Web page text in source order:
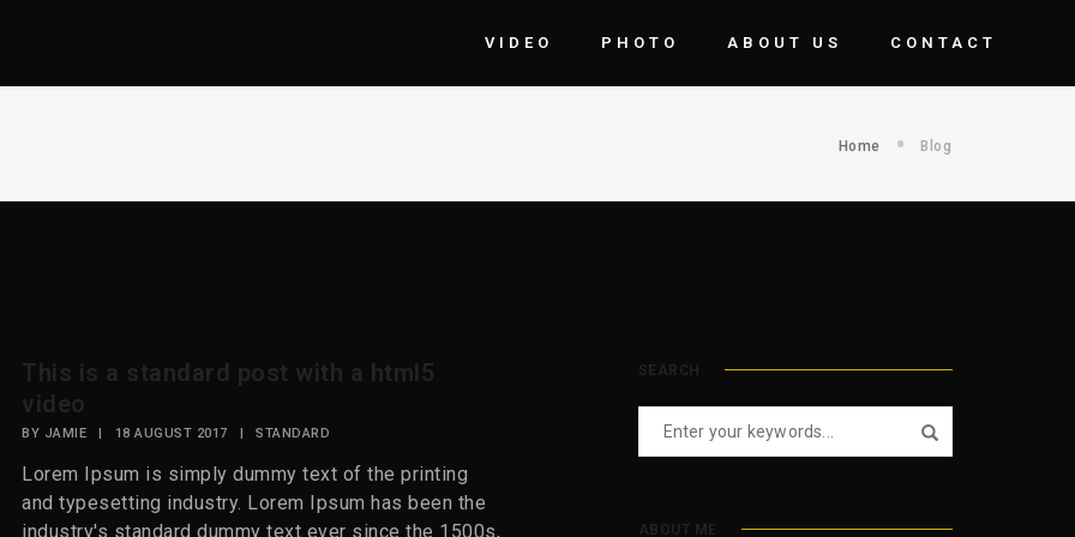
VIDEO PHOTO ABOUT US CONTACT
Home Blog
This is a standard post with a html5
video
BY JAMIE 18 AUGUST 2017 STANDARD
Lorem Ipsum is simply dummy text of the printing
and typesetting industry. Lorem Ipsum has been the
industry's standard dummy text ever since the 1500s,
SEARCH
ABOUT ME